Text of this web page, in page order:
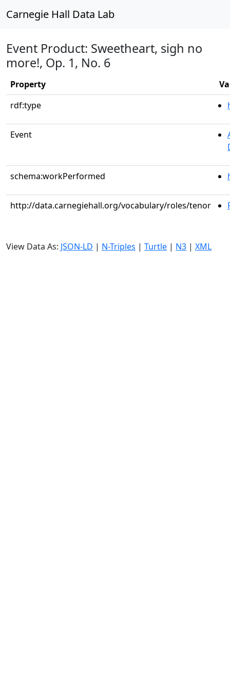
Carnegie Hall Data Lab
Event Product: Sweetheart, sigh no
more!, Op. 1, No. 6
Property
rdf:type
Event
schema:workPerformed
http://data.carnegiehall.org/vocabulary/roles/tenor
View Data As: JSON-LD | N-Triples | Turtle | N3 | XML